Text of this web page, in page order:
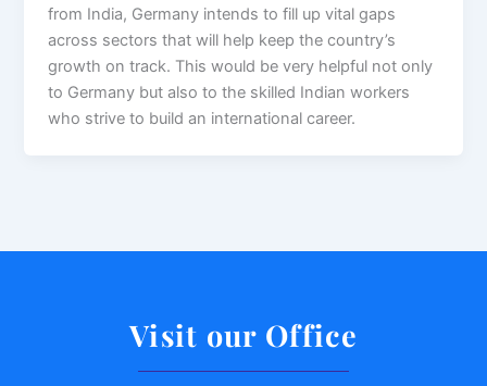
from India, Germany intends to fill up vital gaps
across sectors that will help keep the country’s
growth on track. This would be very helpful not only
to Germany but also to the skilled Indian workers
who strive to build an international career.
Visit our Office